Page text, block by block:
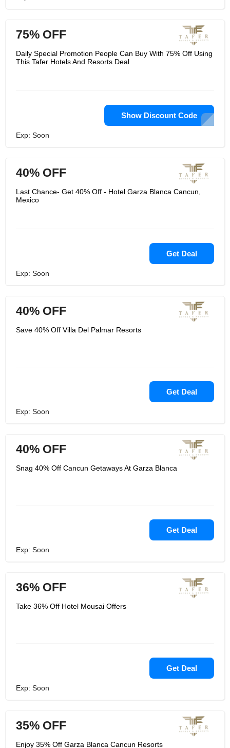
75% OFF
Daily Special Promotion People Can Buy With 75% Off Using
This Tafer Hotels And Resorts Deal
Show Discount Code
Exp: Soon
40% OFF
Last Chance- Get 40% Off - Hotel Garza Blanca Cancun,
Mexico
Get Deal
Exp: Soon
40% OFF
Save 40% Off Villa Del Palmar Resorts
Get Deal
Exp: Soon
40% OFF
Snag 40% Off Cancun Getaways At Garza Blanca
Get Deal
Exp: Soon
36% OFF
Take 36% Off Hotel Mousai Offers
Get Deal
Exp: Soon
35% OFF
Enjoy 35% Off Garza Blanca Cancun Resorts